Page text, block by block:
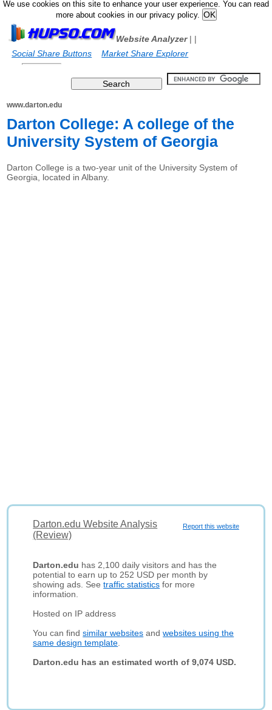
We use cookies on this site to enhance your user experience. You can read
more about cookies in our privacy policy.
Website Analyzer|
Social Share Buttons
|
Market Share Explorer
www.darton.edu
Darton College: A college of the
University System of Georgia
Darton College is a two-year unit of the University System of
Georgia, located in Albany.
Report this website
Darton.edu Website Analysis
(Review)
Darton.edu has 2,100 daily visitors and has the
potential to earn up to 252 USD per month by
showing ads. Seetraffic statistics for more
information.
Hosted on IP address
You can findsimilar websites andwebsites using the
same design template
Darton.edu has an estimated worth of 9,074 USD.